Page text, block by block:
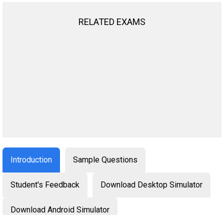
RELATED EXAMS
Introduction Sample Questions
Student's Feedback Download Desktop Simulator
Download Android Simulator